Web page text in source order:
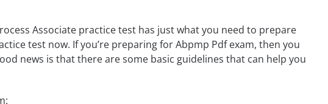
Associate practice test has just what you need to prepare
test now. If you’re preparing for Abpmp Pdf exam, then you
news is that there are some basic guidelines that can help you